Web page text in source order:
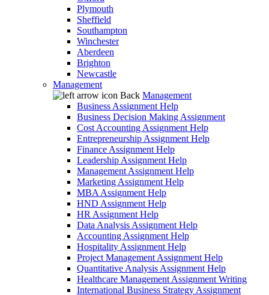
Plymouth
Sheffield
Southampton
Winchester
Aberdeen
Brighton
Newcastle
Management
Back Management
Business Assignment Help
Business Decision Making Assignment
Cost Accounting Assignment Help
Entrepreneurship Assignment Help
Finance Assignment Help
Leadership Assignment Help
Management Assignment Help
Marketing Assignment Help
MBA Assignment Help
HND Assignment Help
HR Assignment Help
Data Analysis Assignment Help
Accounting Assignment Help
Hospitality Assignment Help
Project Management Assignment Help
Quantitative Analysis Assignment Help
Healthcare Management Assignment Writing
International Business Strategy Assignment